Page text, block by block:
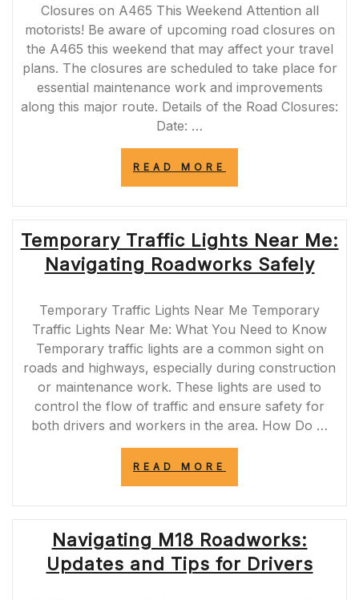
Closures on A465 This Weekend Attention all
motorists! Be aware of upcoming road closures on
the A465 this weekend that may affect your travel
plans. The closures are scheduled to take place for
essential maintenance work and improvements
along this major route. Details of the Road Closures:
Date: …
READ MORE
ON
A465
THIS
WEEKEND”
Temporary Traffic Lights Near Me:
Navigating Roadworks Safely
Temporary Traffic Lights Near Me Temporary
Traffic Lights Near Me: What You Need to Know
Temporary traffic lights are a common sight on
roads and highways, especially during construction
or maintenance work. These lights are used to
control the flow of traffic and ensure safety for
both drivers and workers in the area. How Do …
READ MORE
NEAR
ME:
NAVIGATING
ROADWORKS
SAFELY”
Navigating M18 Roadworks:
Updates and Tips for Drivers